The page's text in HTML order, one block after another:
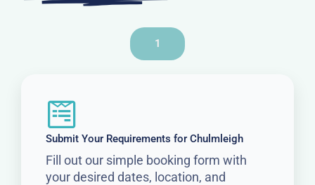
1
Submit Your Requirements for Chulmleigh
Fill out our simple booking form with
your desired dates, location, and